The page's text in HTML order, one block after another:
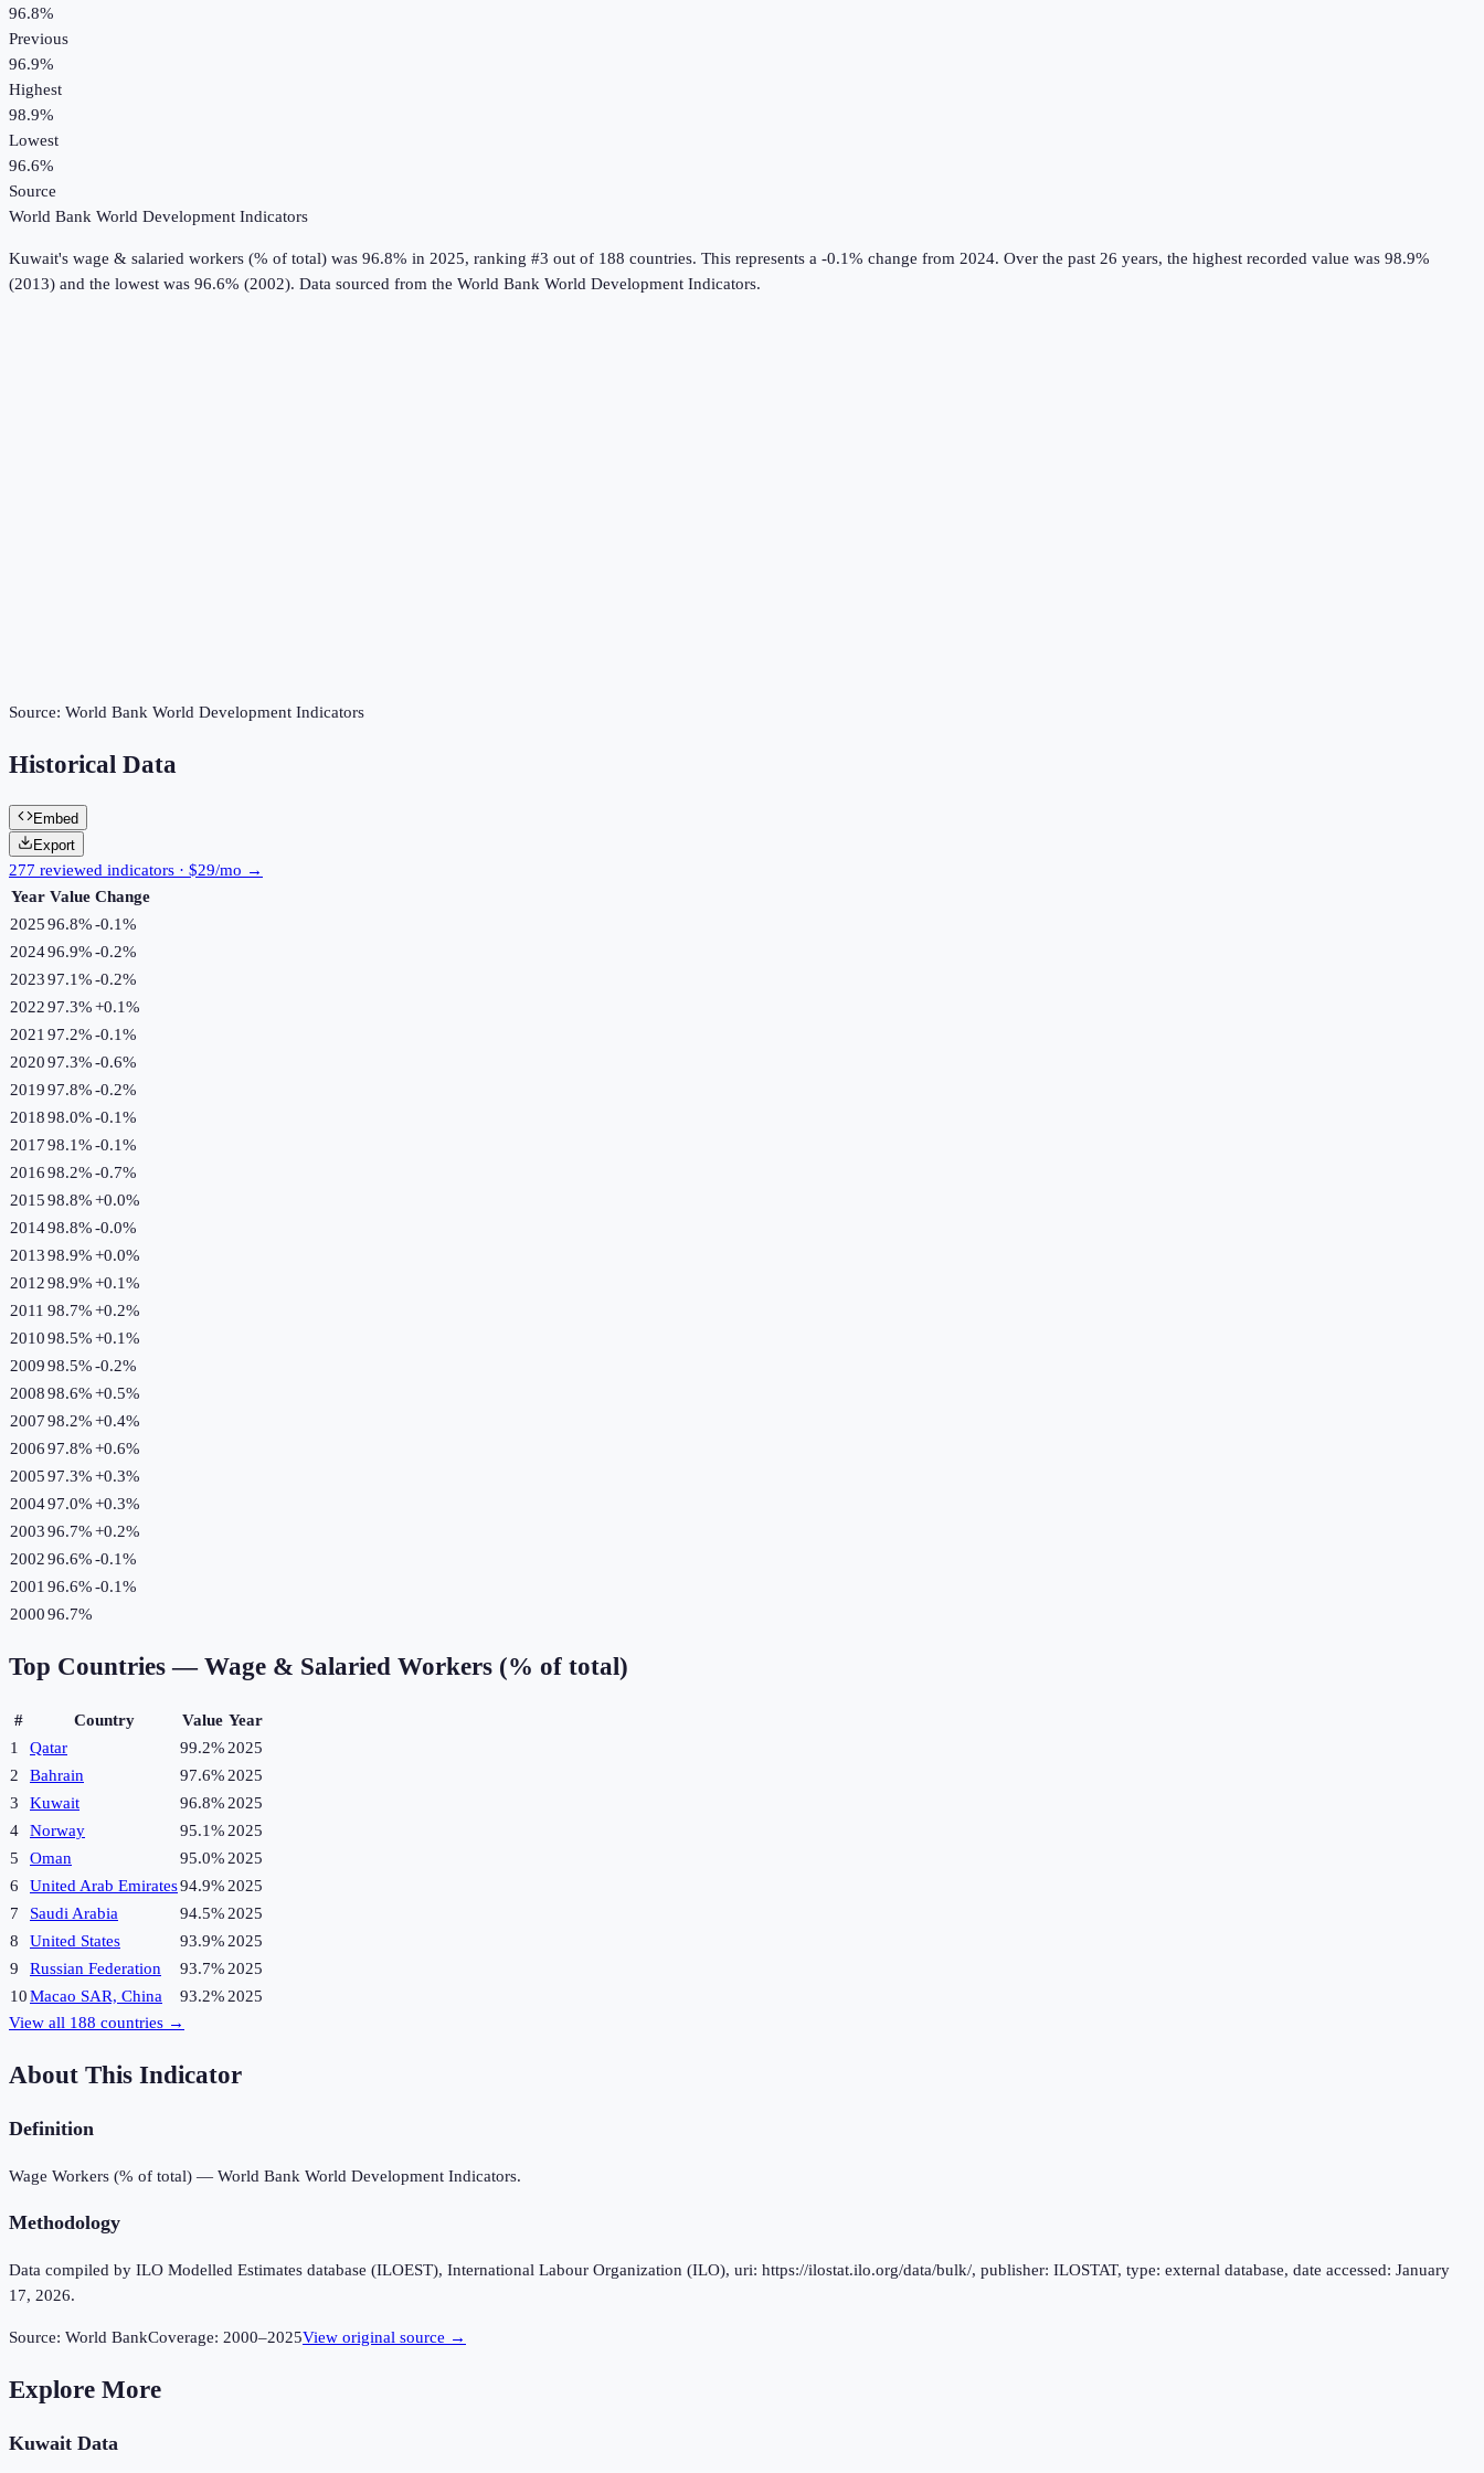
96.8%
Previous
96.9%
Highest
98.9%
Lowest
96.6%
Source
World Bank World Development Indicators
Kuwait's wage & salaried workers (% of total) was 96.8% in 2025, ranking #3 out of 188 countries. This represents a -0.1% change from 2024. Over the past 26 years, the highest recorded value was 98.9%
(2013) and the lowest was 96.6% (2002). Data sourced from the World Bank World Development Indicators.
Source: World Bank World Development Indicators
Historical Data
Embed
Export
277 reviewed indicators · $29/mo →
Year Value Change
202596.8%-0.1%
202496.9%-0.2%
202397.1%-0.2%
202297.3%+0.1%
2021 97.2%-0.1%
202097.3%-0.6%
201997.8%-0.2%
201898.0%-0.1%
201798.1%-0.1%
201698.2%-0.7%
201598.8%+0.0%
201498.8%-0.0%
201398.9%+0.0%
201298.9%+0.1%
2011 98.7%+0.2%
201098.5%+0.1%
200998.5%-0.2%
200898.6%+0.5%
200798.2%+0.4%
200697.8%+0.6%
200597.3%+0.3%
200497.0%+0.3%
200396.7%+0.2%
200296.6%-0.1%
2001 96.6%-0.1%
200096.7%
Top Countries — Wage & Salaried Workers (% of total)
# Country Value Year
1
Qatar 99.2% 2025
2
Bahrain 97.6% 2025
3
Kuwait 96.8% 2025
4
Norway 95.1% 2025
5
Oman 95.0% 2025
6
United Arab Emirates94.9% 2025
7
Saudi Arabia 94.5% 2025
8
United States 93.9% 2025
9
Russian Federation 93.7% 2025
10Macao SAR, China 93.2% 2025
View all 188 countries →
About This Indicator
Definition
Wage Workers (% of total) — World Bank World Development Indicators.
Methodology
Data compiled by ILO Modelled Estimates database (ILOEST), International Labour Organization (ILO), uri: https://ilostat.ilo.org/data/bulk/, publisher: ILOSTAT, type: external database, date accessed: January
17, 2026.
Source: World BankCoverage: 2000–2025View original source →
Explore More
Kuwait Data